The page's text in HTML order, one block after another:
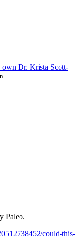
own Dr. Krista Scott-
Paleo.
could-this-